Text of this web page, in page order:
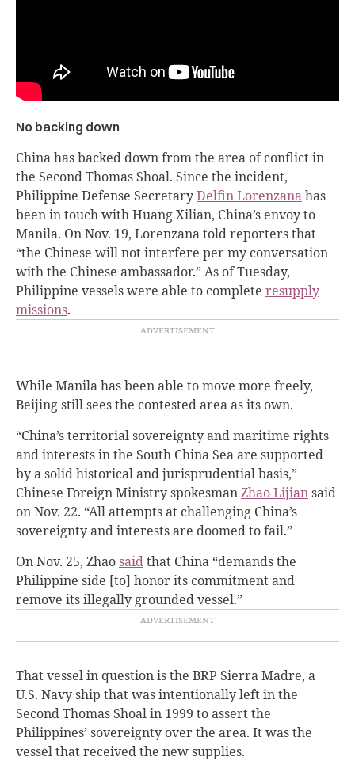
No backing down
China has backed down from the area of conflict in
the Second Thomas Shoal. Since the incident,
Philippine Defense SecretaryDelfin Lorenzanahas
been in touch with Huang Xilian, China’s envoy to
Manila. On Nov. 19, Lorenzana told reporters that
“the Chinese will not interfere per my conversation
with the Chinese ambassador.” As of Tuesday,
Philippine vessels were able to complete resupply
missions.
While Manila has been able to move more freely,
Beijing still sees the contested area as its own.
“China’s territorial sovereignty and maritime rights
and interests in the South China Sea are supported
by a solid historical and jurisprudential basis,”
Chinese Foreign Ministry spokesmanZhao Lijiansaid
on Nov. 22. “All attempts at challenging China’s
sovereignty and interests are doomed to fail.”
On Nov. 25, Zhaosaidthat China “demands the
Philippine side [to] honor its commitment and
remove its illegally grounded vessel.”
That vessel in question is the BRP Sierra Madre, a
U.S. Navy ship that was intentionally left in the
Second Thomas Shoal in 1999 to assert the
Philippines’ sovereignty over the area. It was the
vessel that received the new supplies.